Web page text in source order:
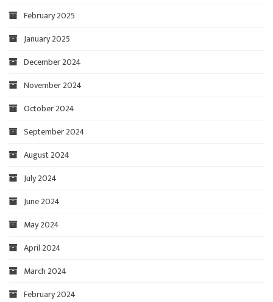
February 2025
January 2025
December 2024
November 2024
October 2024
September 2024
August 2024
July 2024
June 2024
May 2024
April 2024
March 2024
February 2024